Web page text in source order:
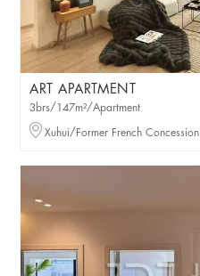
ART APARTMENT
3brs/147m²/Apartment
Xuhui/Former French Concession